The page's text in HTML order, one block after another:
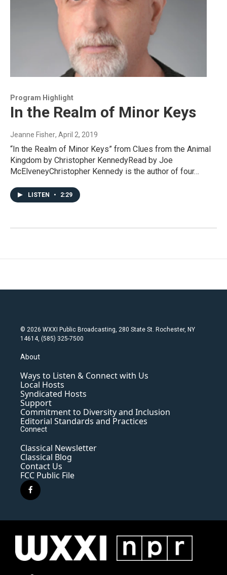
Program Highlight
In the Realm of Minor Keys
Jeanne Fisher, April 2, 2019
“In the Realm of Minor Keys” from Clues from the Animal
Kingdom by Christopher KennedyRead by Joe
McElveneyChristopher Kennedy is the author of four…
LISTEN • 2:29
© 2026 WXXI Public Broadcasting, 280 State St. Rochester, NY
14614, (585) 325-7500
About
Ways to Listen & Connect with Us
Local Hosts
Syndicated Hosts
Support
Commitment to Diversity and Inclusion
Editorial Standards and Practices
Connect
Classical Newsletter
Classical Blog
Contact Us
FCC Public File
f
a
e
o
k